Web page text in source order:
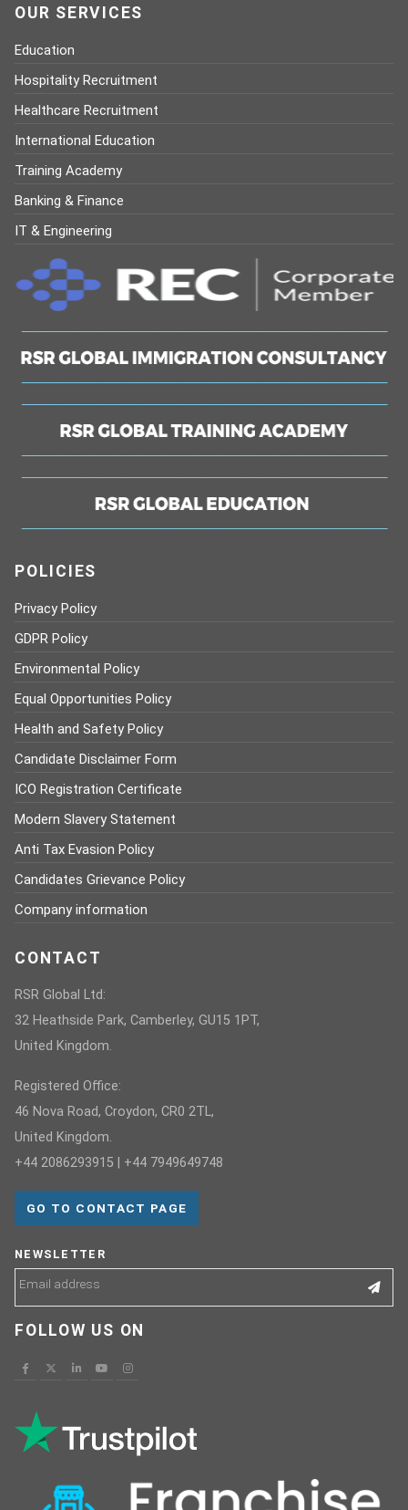
OUR SERVICES
Education
Hospitality Recruitment
Healthcare Recruitment
International Education
Training Academy
Banking & Finance
IT & Engineering
POLICIES
Privacy Policy
GDPR Policy
Environmental Policy
Equal Opportunities Policy
Health and Safety Policy
Candidate Disclaimer Form
ICO Registration Certificate
Modern Slavery Statement
Anti Tax Evasion Policy
Candidates Grievance Policy
Company information
CONTACT
RSR Global Ltd:
32 Heathside Park, Camberley, GU15 1PT,
United Kingdom.
Registered Office:
46 Nova Road, Croydon, CR0 2TL,
United Kingdom.
+44 2086293915 | +44 7949649748
GO TO CONTACT PAGE
NEWSLETTER
FOLLOW US ON